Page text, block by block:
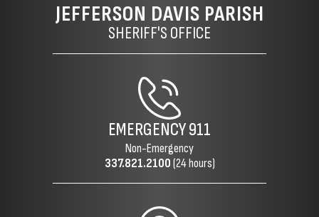
JEFFERSON DAVIS PARISH
SHERIFF'S OFFICE
EMERGENCY911
Non-Emergency
337.821.2100(24 hours)